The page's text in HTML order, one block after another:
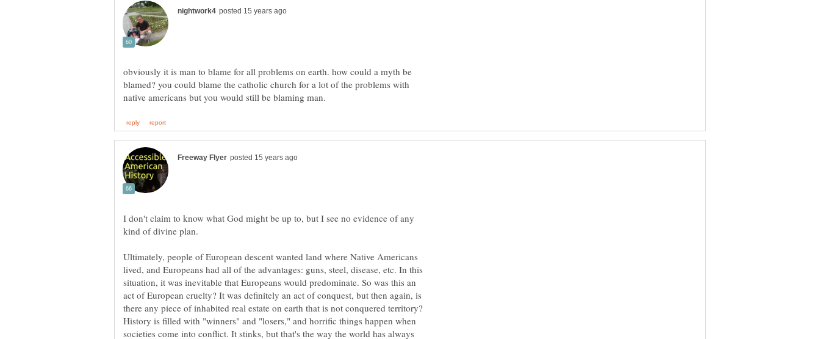
obviously it is man to blame for all problems on earth. how could a myth be
blamed? you could blame the catholic church for a lot of the problems with
I don't claim to know what God might be up to, but I see no evidence of any
Ultimately, people of European descent wanted land where Native Americans
lived, and Europeans had all of the advantages: guns, steel, disease, etc. In this
situation, it was inevitable that Europeans would predominate. So was this an
act of European cruelty? It was definitely an act of conquest, but then again, is
there any piece of inhabited real estate on earth that is not conquered territory?
History is filled with "winners" and "losers," and horrific things happen when
societies come into conflict. It stinks, but that's the way the world has always